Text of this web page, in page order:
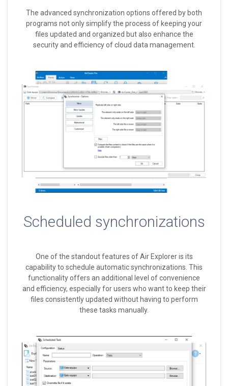
The advanced synchronization options offered by both
programs not only simplify the process of keeping your
files updated and organized but also enhance the
security and efficiency of cloud data management.
Scheduled synchronizations
One of the standout features of Air Explorer is its
capability to schedule automatic synchronizations. This
functionality offers an additional level of convenience
and efficiency, especially for users who want to keep their
files consistently updated without having to perform
these tasks manually.